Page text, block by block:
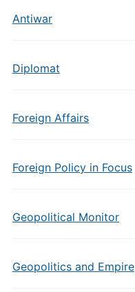
Antiwar
Diplomat
Foreign Affairs
Foreign Policy in Focus
Geopolitical Monitor
Geopolitics and Empire